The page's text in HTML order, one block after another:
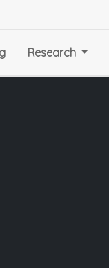
Research